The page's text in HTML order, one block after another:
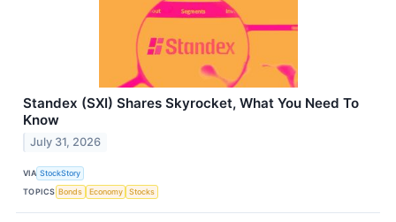
Standex (SXI) Shares Skyrocket, What You Need To
Know
July 31, 2026
VIA StockStory
TOPICS Bonds Economy Stocks